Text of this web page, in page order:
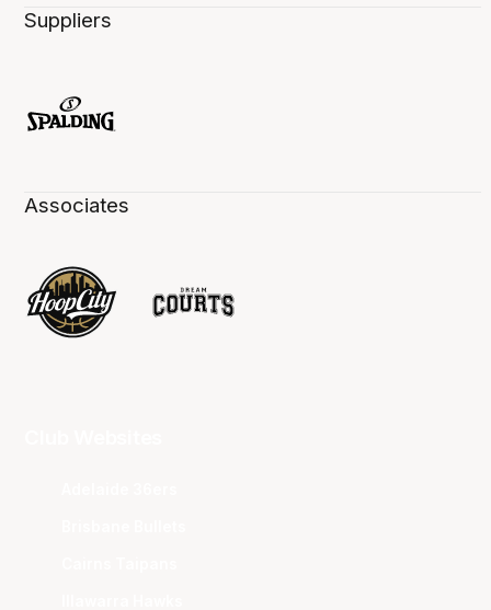
Suppliers
Associates